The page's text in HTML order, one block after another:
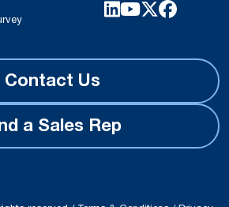
Contact Us
a Sales Rep